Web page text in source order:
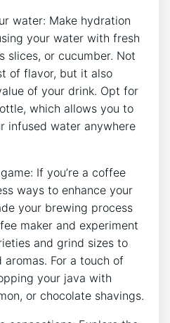
water: ⁤Make‍ hydration
your water with ⁣fresh
slices, or cucumber. ⁣Not
of flavor, but it also
of your drink. Opt for
which ‍allows you to⁤
⁤infused water ‍anywhere
⁤If you’re⁢ a coffee
ways to enhance your
your brewing ⁣process
maker‌ and experiment
and grind sizes‌ to
‌For‍ a touch of
your java with
or chocolate shavings.